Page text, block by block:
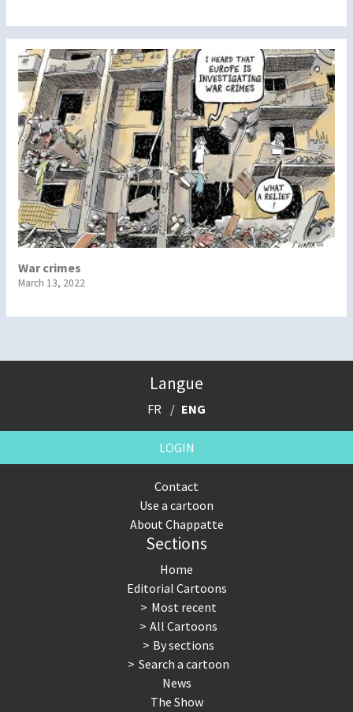
War crimes
March 13, 2022
Langue
FR ENG
LOGIN
Contact
Use a cartoon
About Chappatte
Sections
Home
Editorial Cartoons
Most recent
All Cartoons
By sections
Search a cartoon
News
The Show